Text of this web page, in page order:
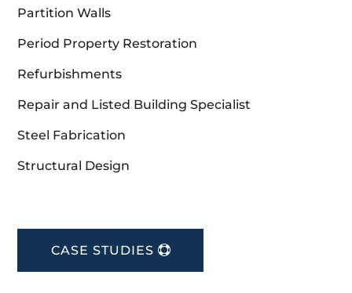
Partition Walls
Period Property Restoration
Refurbishments
Repair and Listed Building Specialist
Steel Fabrication
Structural Design
CASE STUDIES